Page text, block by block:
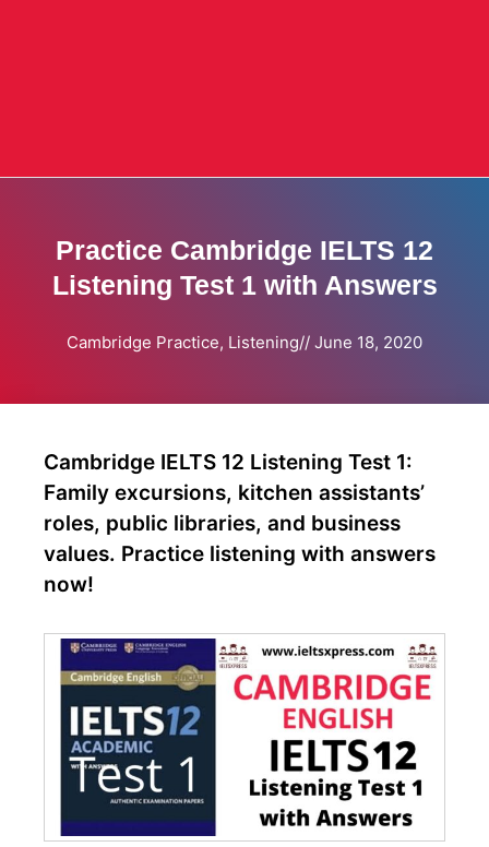
Practice Cambridge IELTS 12
Listening Test 1 with Answers
Cambridge Practice, Listening// June 18, 2020
Cambridge IELTS 12 Listening Test 1:
Family excursions, kitchen assistants’
roles, public libraries, and business
values. Practice listening with answers
now!